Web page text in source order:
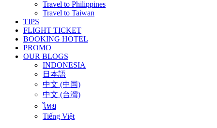
Travel to Philippines
Travel to Taiwan
TIPS
FLIGHT TICKET
BOOKING HOTEL
PROMO
OUR BLOGS
INDONESIA
日本語
中文 (中国)
中文 (台灣)
ไทย
Tiếng Việt